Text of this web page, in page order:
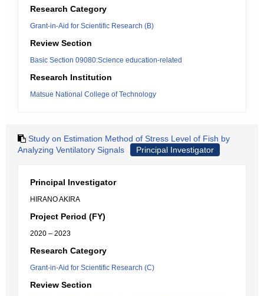
Research Category
Grant-in-Aid for Scientific Research (B)
Review Section
Basic Section 09080:Science education-related
Research Institution
Matsue National College of Technology
Study on Estimation Method of Stress Level of Fish by
Analyzing Ventilatory Signals
Principal Investigator
Principal Investigator
HIRANO AKIRA
Project Period (FY)
2020 – 2023
Research Category
Grant-in-Aid for Scientific Research (C)
Review Section